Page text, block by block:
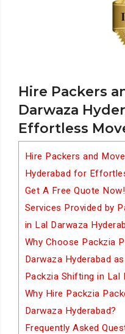
Hire Packers
Darwaza
Effortless
Hire Packers and
Hyderabad for
Get A Free Quote Now!
Services Provided by
in Lal Darwaza
Why Choose Packzia
Darwaza Hyderabad
Packzia Shifting in Lal
Why Hire Packzia
Darwaza Hyderabad?
Frequently Asked